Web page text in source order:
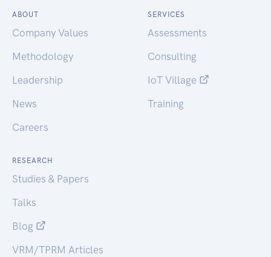
ABOUT
Company Values
Methodology
Leadership
News
Careers
SERVICES
Assessments
Consulting
IoT Village
Training
RESEARCH
Studies & Papers
Talks
Blog
VRM/TPRM Articles